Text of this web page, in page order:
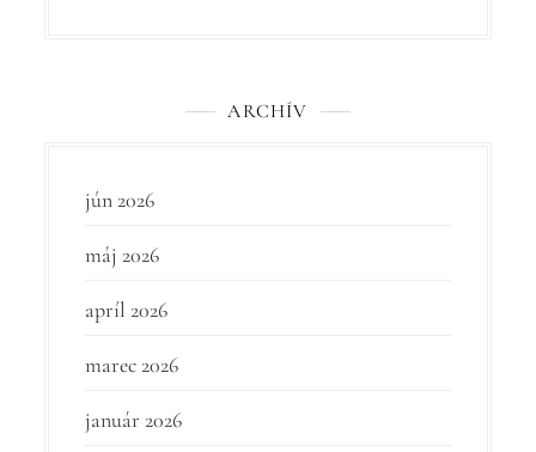
ARCHÍV
jún 2026
máj 2026
apríl 2026
marec 2026
január 2026